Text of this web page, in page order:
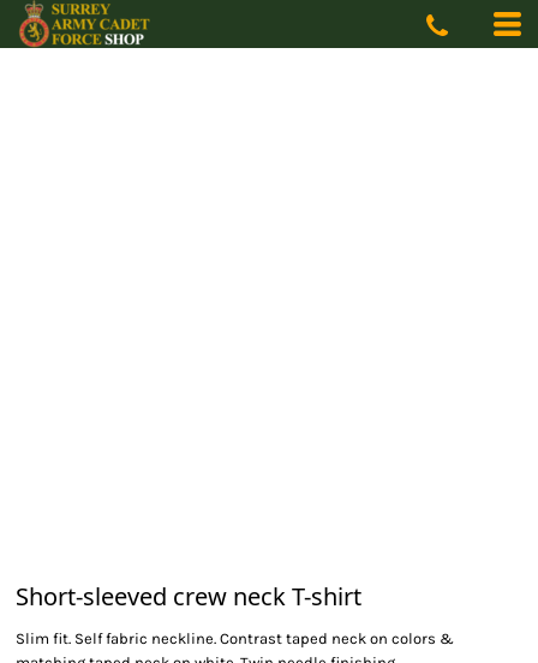
Short-sleeved crew neck T-shirt
Slim fit. Self fabric neckline. Contrast taped neck on colors &